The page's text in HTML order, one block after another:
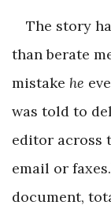
The story
than berate
mistake he
was told to
editor across
email or
document,